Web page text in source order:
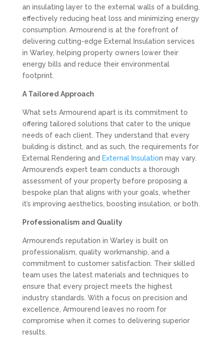
an insulating layer to the external walls of a building,
effectively reducing heat loss and minimizing energy
consumption. Armourend is at the forefront of
delivering cutting-edge External Insulation services
in Warley, helping property owners lower their
energy bills and reduce their environmental
footprint.
A Tailored Approach
What sets Armourend apart is its commitment to
offering tailored solutions that cater to the unique
needs of each client. They understand that every
building is distinct, and as such, the requirements for
External Rendering and External Insulation may vary.
Armourend’s expert team conducts a thorough
assessment of your property before proposing a
bespoke plan that aligns with your goals, whether
it’s improving aesthetics, boosting insulation, or both.
Professionalism and Quality
Armourend’s reputation in Warley is built on
professionalism, quality workmanship, and a
commitment to customer satisfaction. Their skilled
team uses the latest materials and techniques to
ensure that every project meets the highest
industry standards. With a focus on precision and
excellence, Armourend leaves no room for
compromise when it comes to delivering superior
results.